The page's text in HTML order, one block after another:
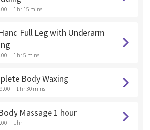
1 hr 15 mins
Full Leg with Underarm
1 hr 5 mins
Body Waxing
1 hr 30 mins
Massage 1 hour
1 hr